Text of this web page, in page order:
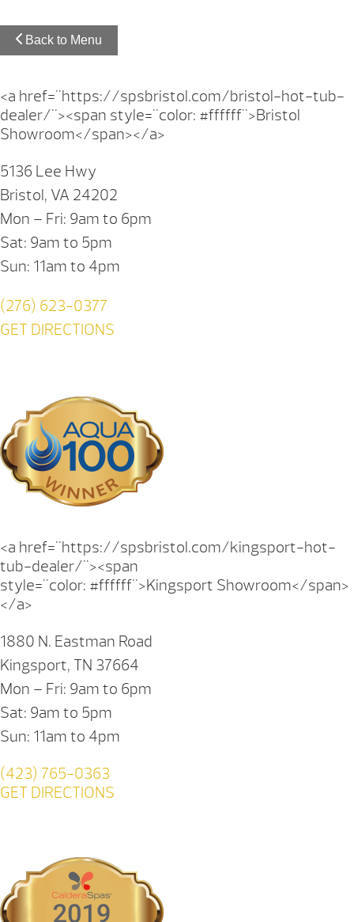
Back to Menu
<a href="https://spsbristol.com/bristol-hot-tub-
dealer/"><span style="color: #ffffff">Bristol
Showroom</span></a>
5136 Lee Hwy
Bristol, VA 24202
Mon – Fri: 9am to 6pm
Sat: 9am to 5pm
Sun: 11am to 4pm
(276) 623-0377
GET DIRECTIONS
<a href="https://spsbristol.com/kingsport-hot-
tub-dealer/"><span
style="color: #ffffff">Kingsport Showroom</span>
</a>
1880 N. Eastman Road
Kingsport, TN 37664
Mon – Fri: 9am to 6pm
Sat: 9am to 5pm
Sun: 11am to 4pm
(423) 765-0363
GET DIRECTIONS